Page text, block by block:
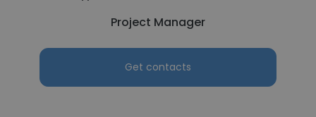
Project Manager
Get contacts